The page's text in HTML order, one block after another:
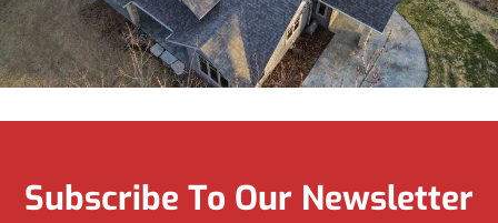
Subscribe To Our Newsletter